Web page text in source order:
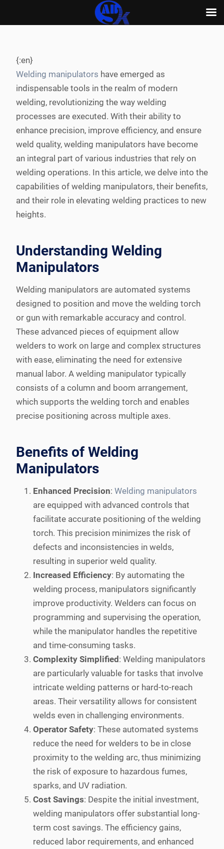
content
{:en}
Welding manipulators have emerged as
indispensable tools in the realm of modern
welding, revolutionizing the way welding
processes are executed. With their ability to
enhance precision, improve efficiency, and ensure
weld quality, welding manipulators have become
an integral part of various industries that rely on
welding operations. In this article, we delve into the
capabilities of welding manipulators, their benefits,
and their role in elevating welding practices to new
heights.
Understanding Welding
Manipulators
Welding manipulators are automated systems
designed to position and move the welding torch
or gun with remarkable accuracy and control.
These advanced pieces of equipment allow
welders to work on large and complex structures
with ease, eliminating the need for extensive
manual labor. A welding manipulator typically
consists of a column and boom arrangement,
which supports the welding torch and enables
precise positioning across multiple axes.
Benefits of Welding
Manipulators
Enhanced Precision: Welding manipulators
are equipped with advanced controls that
facilitate accurate positioning of the welding
torch. This precision minimizes the risk of
defects and inconsistencies in welds,
resulting in superior weld quality.
Increased Efficiency: By automating the
welding process, manipulators significantly
improve productivity. Welders can focus on
programming and supervising the operation,
while the manipulator handles the repetitive
and time-consuming tasks.
Complexity Simplified : Welding manipulators
are particularly valuable for tasks that involve
intricate welding patterns or hard-to-reach
areas. Their versatility allows for consistent
welds even in challenging environments.
Operator Safety: These automated systems
reduce the need for welders to be in close
proximity to the welding arc, thus minimizing
the risk of exposure to hazardous fumes,
sparks, and UV radiation.
Cost Savings: Despite the initial investment,
welding manipulators offer substantial long-
term cost savings. The efficiency gains,
reduced labor requirements, and enhanced